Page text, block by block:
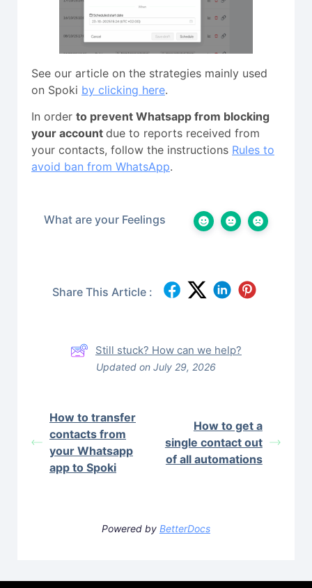
See our article on the strategies mainly used
on Spoki by clicking here.
In order to prevent Whatsapp from blocking
your account due to reports received from
your contacts, follow the instructions Rules to
avoid ban from WhatsApp.
What are your Feelings
Share This Article :
Still stuck? How can we help?
Updated on July 29, 2026
How to transfer
contacts from
your Whatsapp
app to Spoki
How to get a
single contact out
of all automations
Powered by BetterDocs